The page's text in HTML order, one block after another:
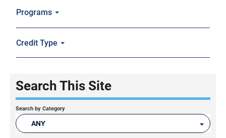
Programs
Credit Type
Search This Site
Search by Category
ANY